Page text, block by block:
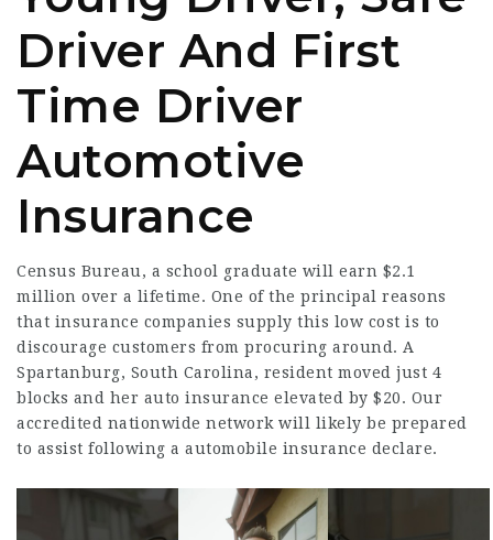
Driver And First
Time Driver
Automotive
Insurance
Census Bureau, a school graduate will earn $2.1
million over a lifetime. One of the principal reasons
that insurance companies supply this low cost is to
discourage customers from procuring around. A
Spartanburg, South Carolina, resident moved just 4
blocks and her auto insurance elevated by $20. Our
accredited nationwide network will likely be prepared
to assist following a automobile insurance declare.